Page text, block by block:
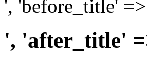
', 'before_title'
', 'after_title'